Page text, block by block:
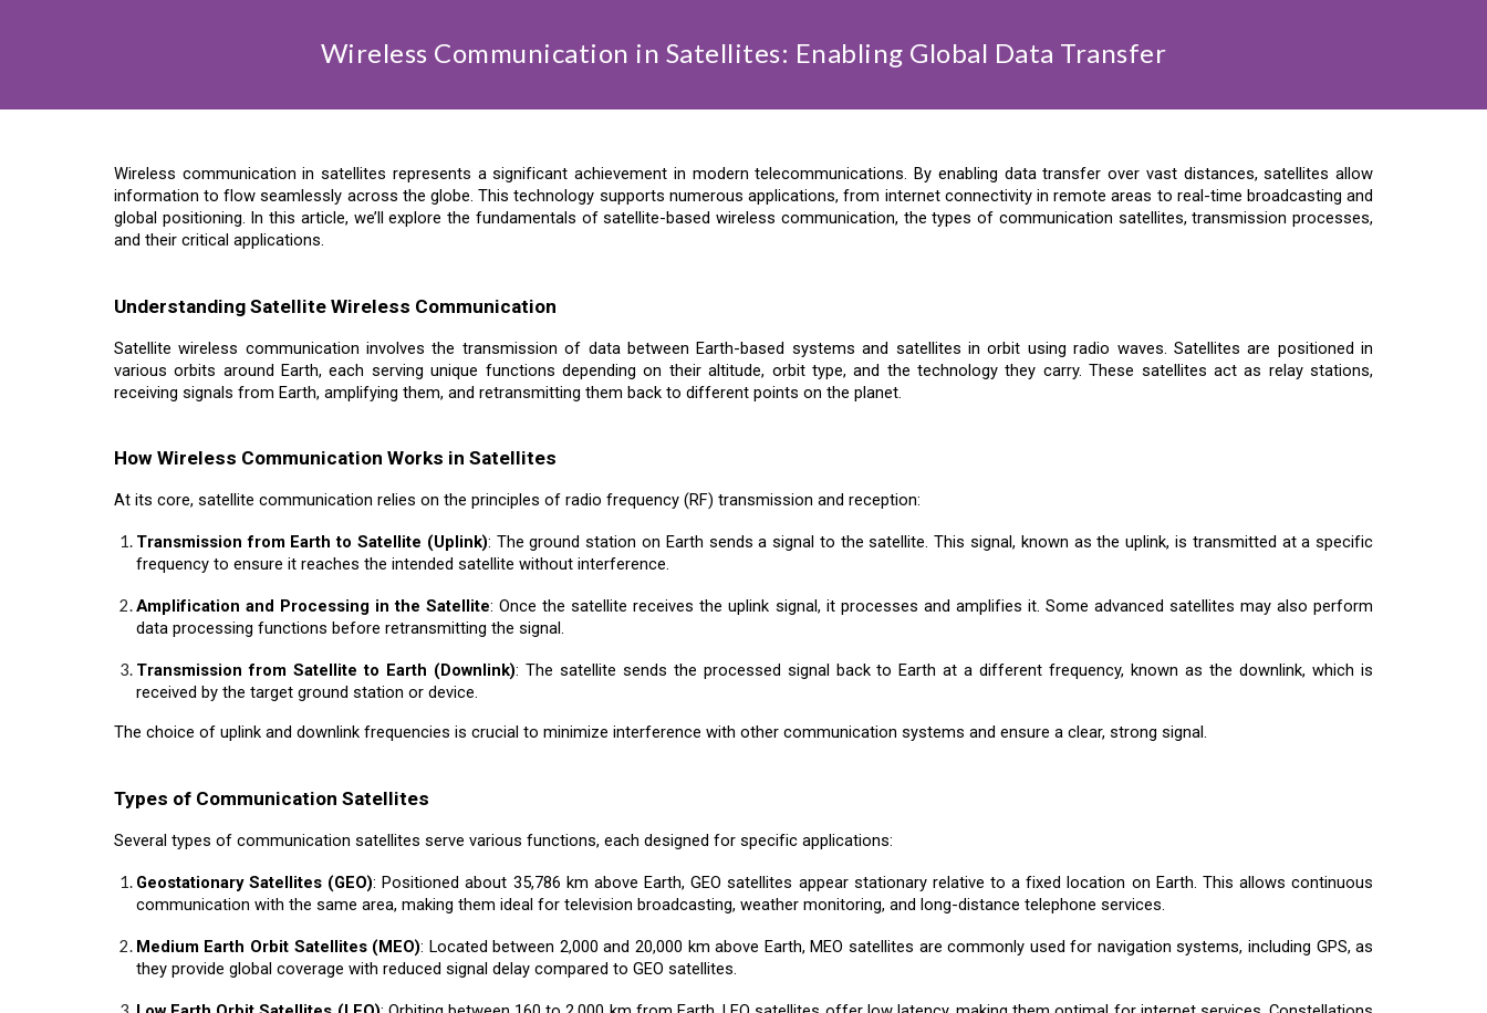
Wireless Communication in Satellites: Enabling Global Data Transfer
Wireless communication in satellites represents a significant achievement in modern telecommunications. By enabling data transfer over vast distances, satellites allow
information to flow seamlessly across the globe. This technology supports numerous applications, from internet connectivity in remote areas to real-time broadcasting and
global positioning. In this article, we’ll explore the fundamentals of satellite-based wireless communication, the types of communication satellites, transmission processes,
and their critical applications.
Understanding Satellite Wireless Communication
Satellite wireless communication involves the transmission of data between Earth-based systems and satellites in orbit using radio waves. Satellites are positioned in
various orbits around Earth, each serving unique functions depending on their altitude, orbit type, and the technology they carry. These satellites act as relay stations,
receiving signals from Earth, amplifying them, and retransmitting them back to different points on the planet.
How Wireless Communication Works in Satellites
At its core, satellite communication relies on the principles of radio frequency (RF) transmission and reception:
Transmission from Earth to Satellite (Uplink): The ground station on Earth sends a signal to the satellite. This signal, known as the uplink, is transmitted at a specific
frequency to ensure it reaches the intended satellite without interference.
Amplification and Processing in the Satellite: Once the satellite receives the uplink signal, it processes and amplifies it. Some advanced satellites may also perform
data processing functions before retransmitting the signal.
Transmission from Satellite to Earth (Downlink): The satellite sends the processed signal back to Earth at a different frequency, known as the downlink, which is
received by the target ground station or device.
The choice of uplink and downlink frequencies is crucial to minimize interference with other communication systems and ensure a clear, strong signal.
Types of Communication Satellites
Several types of communication satellites serve various functions, each designed for specific applications:
Geostationary Satellites (GEO): Positioned about 35,786 km above Earth, GEO satellites appear stationary relative to a fixed location on Earth. This allows continuous
communication with the same area, making them ideal for television broadcasting, weather monitoring, and long-distance telephone services.
Medium Earth Orbit Satellites (MEO): Located between 2,000 and 20,000 km above Earth, MEO satellites are commonly used for navigation systems, including GPS, as
they provide global coverage with reduced signal delay compared to GEO satellites.